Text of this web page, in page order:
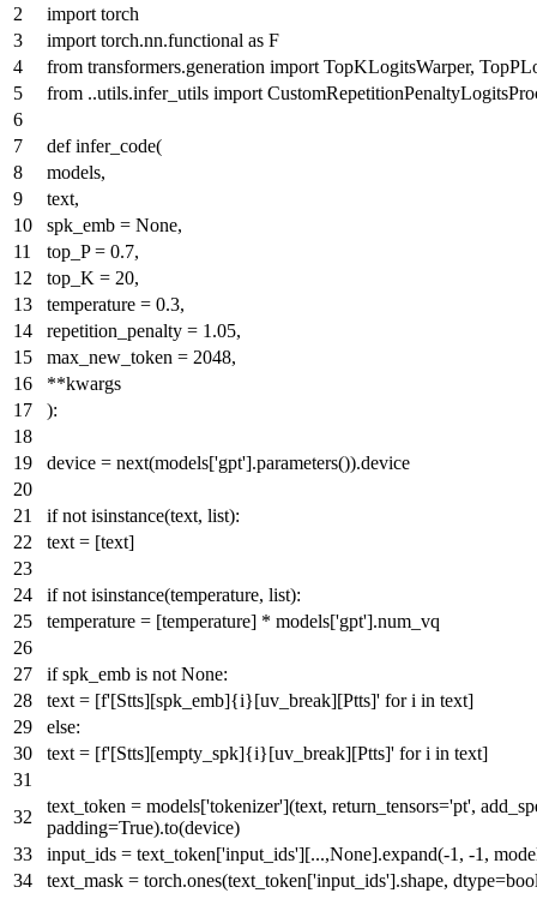
import torch
import torch.nn.functional as F
from transformers.generation import TopKLogitsWarper,
from ..utils.infer_utils import
def infer_code(
models,
text,
spk_emb = None,
top_P = 0.7,
top_K = 20,
temperature = 0.3,
repetition_penalty = 1.05,
max_new_token = 2048,
**kwargs
):
device = next(models['gpt'].parameters()).device
if not isinstance(text, list):
text = [text]
if not isinstance(temperature, list):
temperature = [temperature] * models['gpt'].num_vq
ifspk_emb is not None:
text = [f'[Stts][spk_emb]{i}[uv_break][Ptts]' fori in text]
else:
text = [f'[Stts][empty_spk]{i}[uv_break][Ptts]' fori in text]
text_token = models['tokenizer'](text, return_tensors='pt',
padding=True).to(device)
input_ids = text_token['input_ids'][...,None].expand(-1 , -1 ,
text_mask = torch.ones(text_token['input_ids'].shape, dtype=